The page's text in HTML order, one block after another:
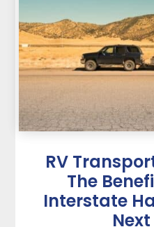
RV
The
Interstate